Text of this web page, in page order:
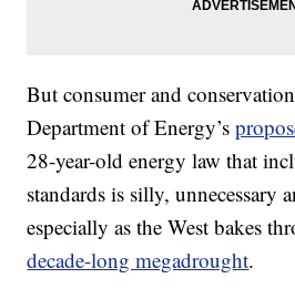
But consumer and
Department of Energy’s
28-year-old energy law that
standards is silly, unnecessary
especially as the West bakes
decade-long megadrought.